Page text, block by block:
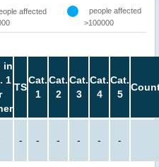
affected
people affected
>100000
in
1
TS
Cat.
1
Cat.
2
Cat.
3
Cat.
4
Cat.
5
- - - - - -